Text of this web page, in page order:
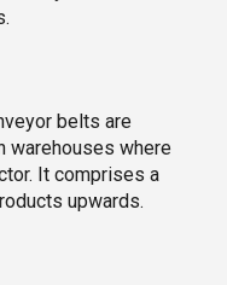
belts are
warehouses where
It comprises a
upwards.